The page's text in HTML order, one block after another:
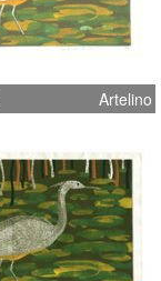
Artelino